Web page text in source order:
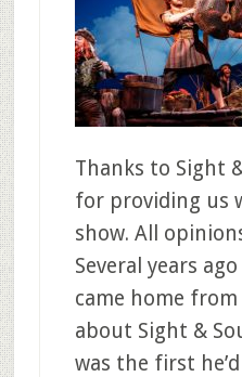
Thanks to Sight
for providing us
show. All
Several years
came home
about Sight &
was the first